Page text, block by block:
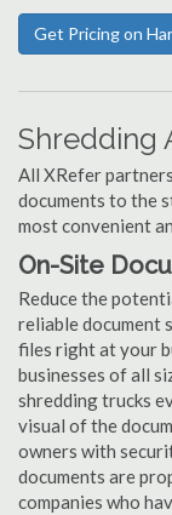
Get Pricing on
Shredding
All XRefer
documents to the
most convenient
On-Site
Reduce the
reliable document
files right at your
businesses of all
shredding trucks
visual of the
owners with
documents are
companies who